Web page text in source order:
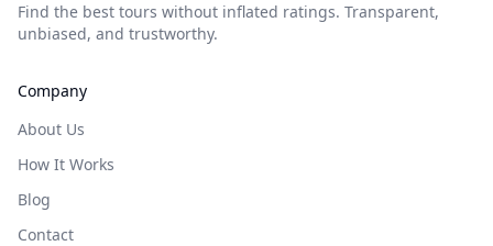
Find the best tours without inflated ratings. Transparent,
unbiased, and trustworthy.
Company
About Us
How It Works
Blog
Contact